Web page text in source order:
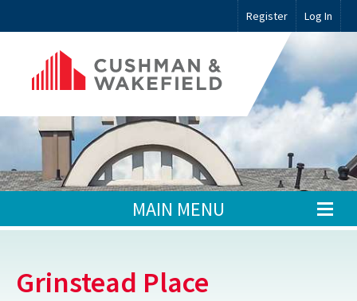
Register Log In
MAIN MENU
Grinstead Place